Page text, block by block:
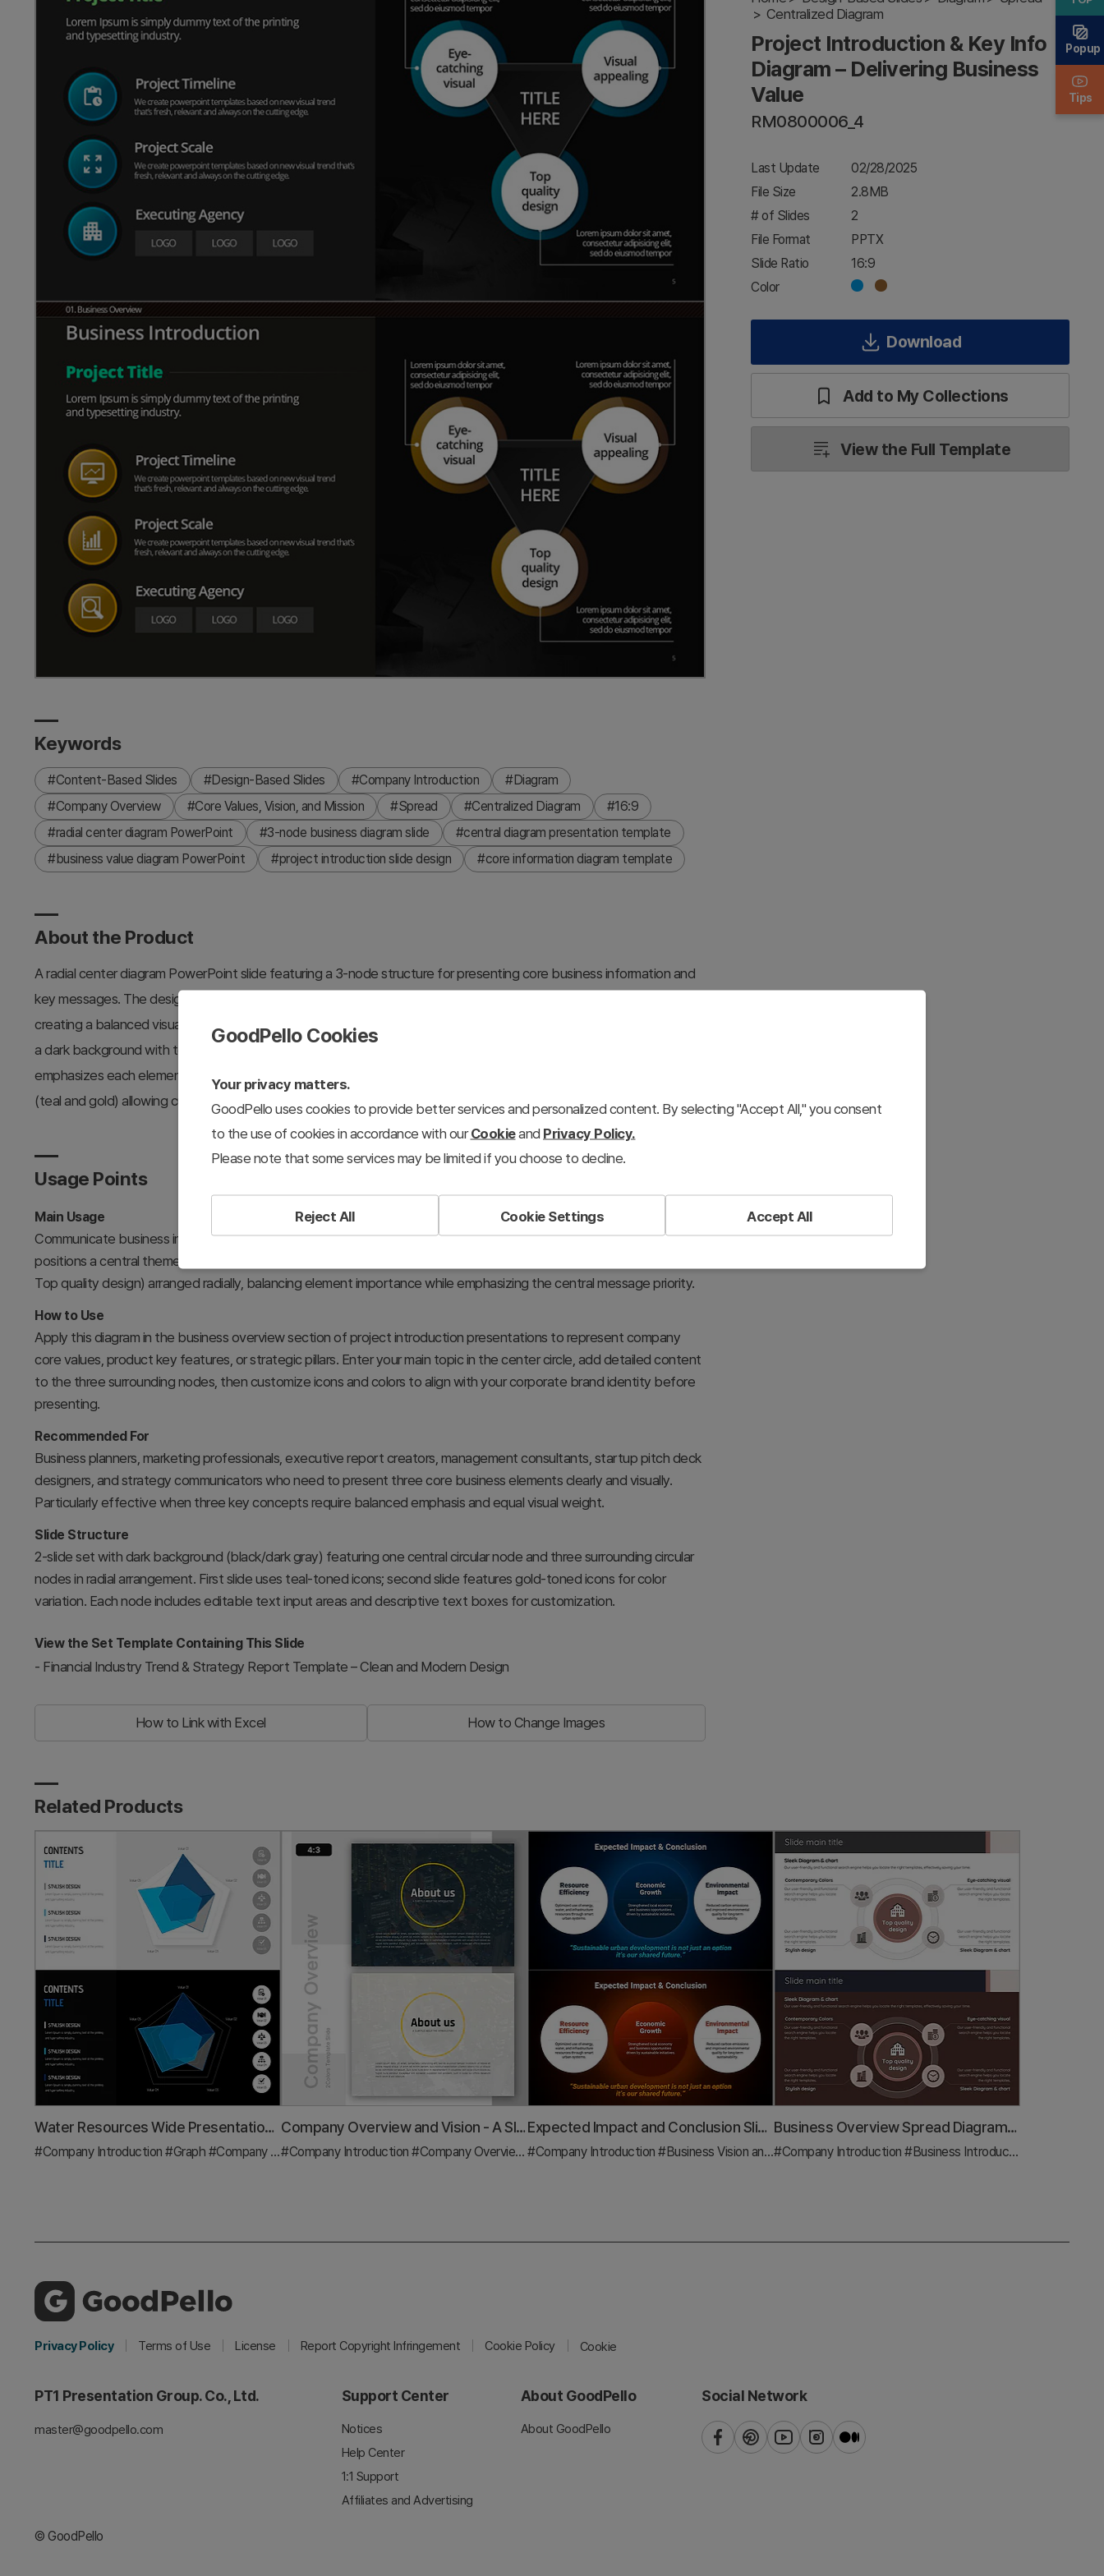
Centralized Diagram
Diagram –
Delivering
Business
Value
Project Introduction & Key Info
Diagram – Delivering Business
Value
RM0800006_4
Last Update
02/28/2025
File Size
2.8MB
# of Slides
2
File Format
PPTX
Slide Ratio
16:9
Color
Download
Add to My Collections
View the Full Template
Keywords
#Content-Based Slides #Design-Based Slides #Company Introduction
#Diagram
#Company Overview
#Core Values, Vision, and Mission #Spread #Centralized Diagram
#16:9
#radial center diagram PowerPoint
#3-node business diagram slide
#central diagram presentation template
#business value diagram PowerPoint
#project introduction slide design #core information diagram template
About the Product
A radial center diagram PowerPoint slide featuring a 3-node structure for presenting core business information and
key messages. The design places a central focal point with three surrounding circular nodes connected by lines,
creating a balanced visual hierarchy ideal for project introductions and business strategy presentations. Set against
a dark background with teal or gold-toned icons and circular nodes, this fully editable presentation slide clearly
emphasizes each element while maintaining focus on the central message. The 2-slide set includes color variations
(teal and gold) allowing customization to match corporate branding and visual identity standards.
Usage Points
Main Usage
Communicate business introduction and core information using a radial center diagram structure. The design
positions a central theme with three equally-weighted key elements (such as Eye-catching visual, Visual appealing,
Top quality design) arranged radially, balancing element importance while emphasizing the central message priority.
How to Use
Apply this diagram in the business overview section of project introduction presentations to represent company
core values, product key features, or strategic pillars. Enter your main topic in the center circle, add detailed content
to the three surrounding nodes, then customize icons and colors to align with your corporate brand identity before
presenting.
Recommended For
Business planners, marketing professionals, executive report creators, management consultants, startup pitch deck
designers, and strategy communicators who need to present three core business elements clearly and visually.
Particularly effective when three key concepts require balanced emphasis and equal visual weight.
Slide Structure
2-slide set with dark background (black/dark gray) featuring one central circular node and three surrounding circular
nodes in radial arrangement. First slide uses teal-toned icons; second slide features gold-toned icons for color
variation. Each node includes editable text input areas and descriptive text boxes for customization.
View the Set Template Containing This Slide
- Financial Industry Trend & Strategy Report Template – Clean and Modern Design
How to Link with Excel How to Change Images
Related Products
Water Resources Wide Presentation Template Radar Chart
#Company Introduction #Graph #Company Overview
Company Overview and Vision - A Slide Capturing Core Values
#Company Introduction #Company Overview #Core Values, Vision, and Mission
Expected Impact and Conclusion Slide for Sustainable Urban Development
#Company Introduction #Business Vision and Strategy #Text Box
Business Overview Spread Diagram – Visually Attractive Business Introduction
#Company Introduction #Business Introduction
Privacy Policy Terms of Use License Report Copyright Infringement Cookie Policy Cookie
PT1 Presentation Group. Co., Ltd.
master@goodpello.com
Social Network
facebookpinterestyoutubeinstagram
blog
Support Center
Notices
Help Center
1:1 Support
Affiliates and Advertising
About GoodPello
About GoodPello
© GoodPello
GoodPello Cookies
Your privacy matters.
GoodPello uses cookies to provide better services and personalized content. By selecting "Accept All," you consent
to the use of cookies in accordance with ourCookieand Privacy Policy.
Please note that some services may be limited if you choose to decline.
Reject All Cookie Settings Accept All
Popup
Tips